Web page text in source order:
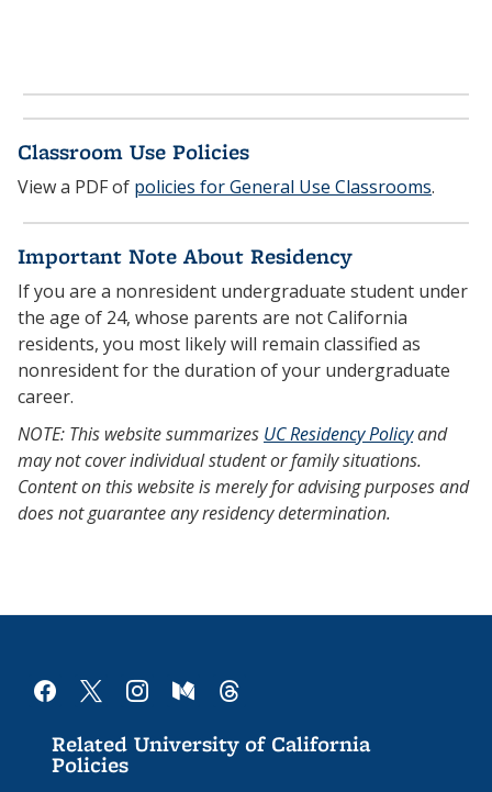
Classroom Use Policies
View a PDF of policies for General Use Classrooms.
Important Note About Residency
If you are a nonresident undergraduate student under
the age of 24, whose parents are not California
residents, you most likely will remain classified as
nonresident for the duration of your undergraduate
career.
NOTE: This website summarizes UC Residency Policyand
may not cover individual student or family situations.
Content on this website is merely for advising purposes and
does not guarantee any residency determination.
facebook
x instagrammediumthreads
Related University of California
Policies